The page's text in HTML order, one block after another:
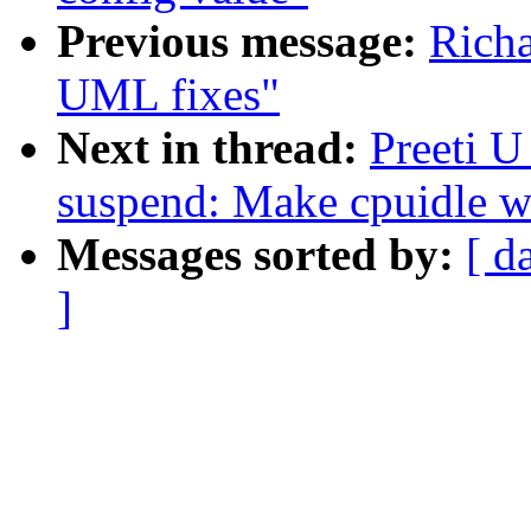
Previous message:
UML fixes"
Next in thread: Preeti
suspend: Make cpuidle
Messages sorted by: [
]